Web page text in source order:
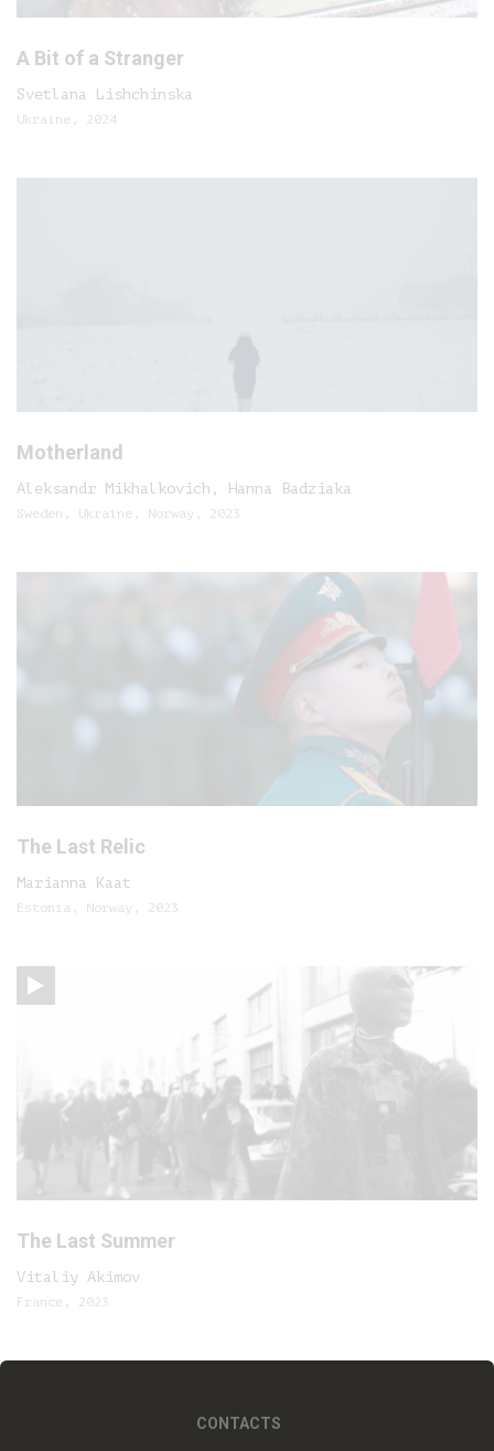
A Bit of a Stranger
Svetlana Lishchinska
Ukraine, 2024
Motherland
Aleksandr Mikhalkovich, Hanna Badziaka
Sweden, Ukraine, Norway, 2023
The Last Relic
Marianna Kaat
Estonia, Norway, 2023
The Last Summer
Vitaliy Akimov
France, 2023
CONTACTS